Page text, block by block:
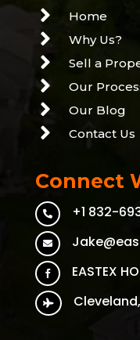
 Home
 Why Us?
 Sell a
 Our
 Our Blog
 Contact Us
Connect
 +1 832-

 EASTEX
